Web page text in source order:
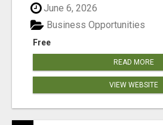
June 6, 2026
Free
Business Opportunities
READ MORE
VIEW WEBSITE